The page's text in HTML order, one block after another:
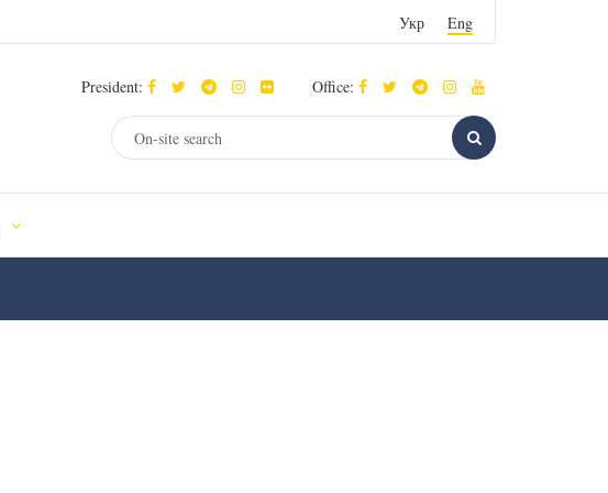
Укр Eng
President: Office: